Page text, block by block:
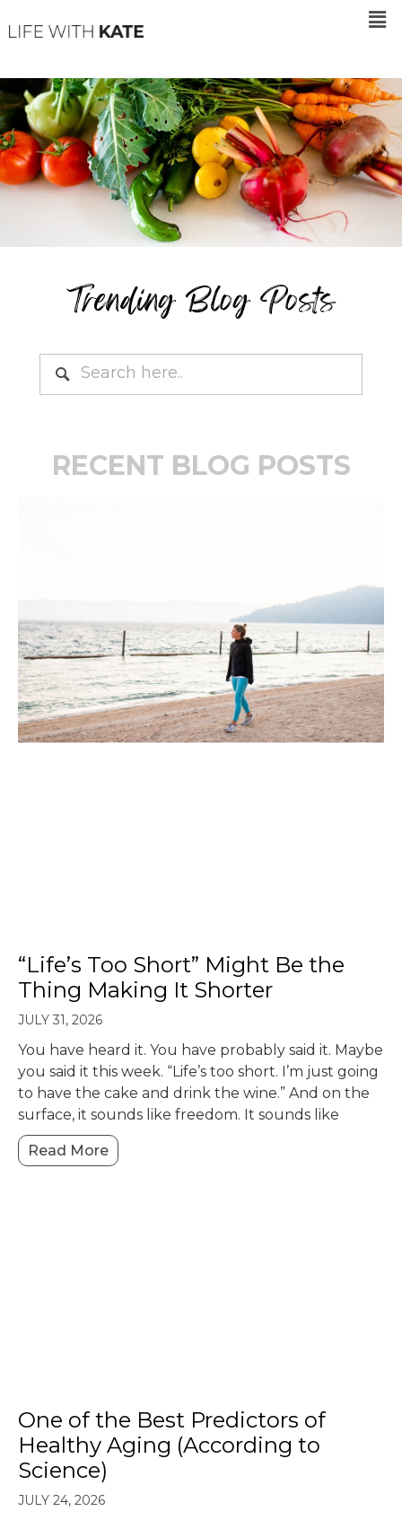
Trending Blog Posts
RECENT BLOG POSTS
“Life’s Too Short” Might Be the
Thing Making It Shorter
JULY 31, 2026
You have heard it. You have probably said it. Maybe
you said it this week. “Life’s too short. I’m just going
to have the cake and drink the wine.” And on the
surface, it sounds like freedom. It sounds like
Read More
One of the Best Predictors of
Healthy Aging (According to
Science)
JULY 24, 2026